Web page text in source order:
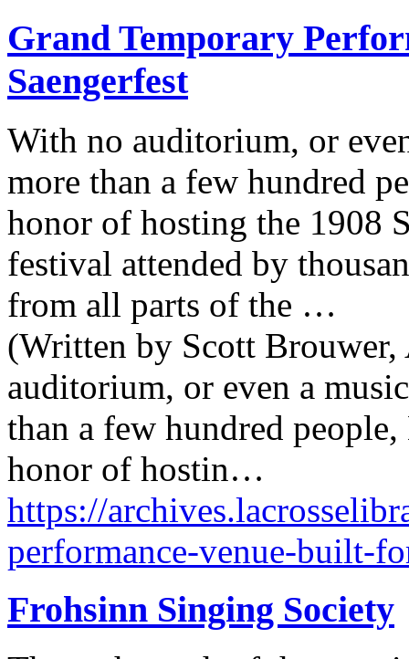
Grand Temporary
Saengerfest
With no auditorium, or
more than a few hundred
honor of hosting the 1908
festival attended by
from all parts of the …
(Written by Scott
auditorium, or even a
than a few hundred
honor of hostin…
https://
performance-venue-built-
Frohsinn Singing Society